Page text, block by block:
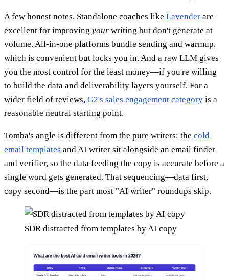
A few honest notes. Standalone coaches like Lavender are
excellent for improving your writing but don't generate at
volume. All-in-one platforms bundle sending and warmup,
which is convenient but locks you in. And a raw LLM gives
you the most control for the least money—if you're willing
to build the data and deliverability layers yourself. For a
wider field of reviews, G2's sales engagement category is a
reasonable neutral starting point.
Tomba's angle is different from the pure writers: the cold
email templates and AI writer sit alongside an email finder
and verifier, so the data feeding the copy is accurate before a
single word gets generated. That sequencing—data first,
copy second—is the part most "AI writer" roundups skip.
SDR distracted from templates by AI copy